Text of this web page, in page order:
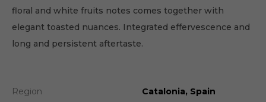
floral and white fruits notes comes together with
elegant toasted nuances. Integrated effervescence and
long and persistent aftertaste.
Region Catalonia, Spain